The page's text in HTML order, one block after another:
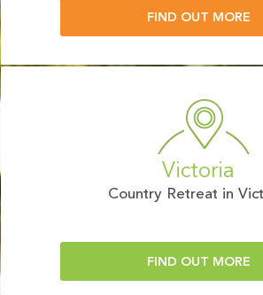
FIND OUT MORE
Victoria
Country Retreat in
FIND OUT MORE